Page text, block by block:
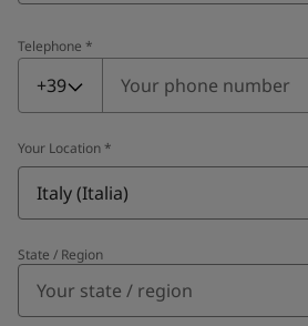
Telephone *
Telephone
+39
Your Location *
Italy (Italia)
State / Region